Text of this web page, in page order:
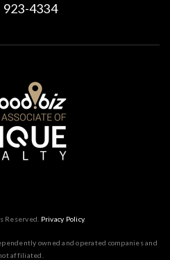
923-4334
Reserved. Privacy Policy.
owned and operated companies and
affiliated.